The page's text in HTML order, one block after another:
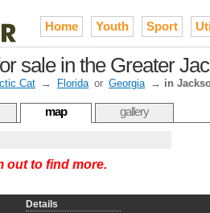
Home Youth Sport
sale in the Greater
Cat → Florida or Georgia → in
map gallery
out to find more.
Details